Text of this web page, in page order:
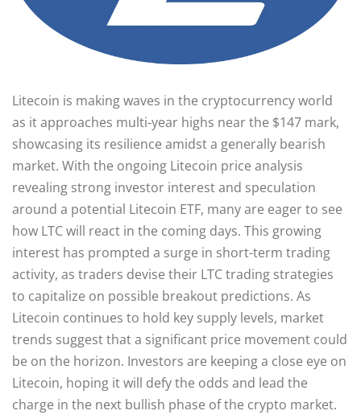
Litecoin is making waves in the cryptocurrency world
as it approaches multi-year highs near the $147 mark,
showcasing its resilience amidst a generally bearish
market. With the ongoing Litecoin price analysis
revealing strong investor interest and speculation
around a potential Litecoin ETF, many are eager to see
how LTC will react in the coming days. This growing
interest has prompted a surge in short-term trading
activity, as traders devise their LTC trading strategies
to capitalize on possible breakout predictions. As
Litecoin continues to hold key supply levels, market
trends suggest that a significant price movement could
be on the horizon. Investors are keeping a close eye on
Litecoin, hoping it will defy the odds and lead the
charge in the next bullish phase of the crypto market.